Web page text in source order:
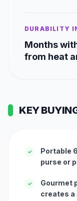
DURABILITY
Months
from heat
KEY
✓
Portable
purse or
✓
Gourmet
creates